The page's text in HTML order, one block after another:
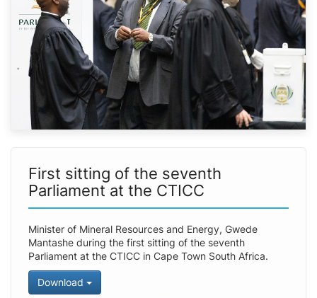
First sitting of the seventh
Parliament at the CTICC
Minister of Mineral Resources and Energy, Gwede
Mantashe during the first sitting of the seventh
Parliament at the CTICC in Cape Town South Africa.
Download